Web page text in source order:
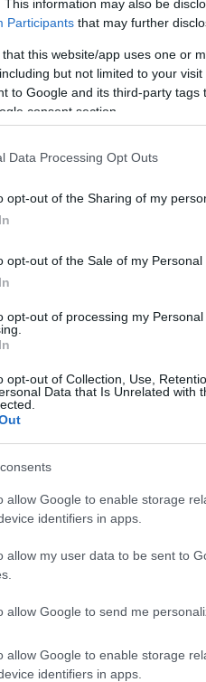
This information may also be
Participants that may further
that this website/app uses one or
but not limited to your
to Google and its third-party
consent section.
Data Processing Opt Outs
opt-out of the Sharing of my
opt-out of the Sale of my Personal
opt-out of processing my
opt-out of Collection, Use,
Data that Is Unrelated with
allow Google to enable storage
identifiers in apps.
allow my user data to be sent to
allow Google to send me
allow Google to enable storage
identifiers in apps.
welcoming space.
spaces shape
foster solidarity and
legal requirements,
plus create clear
approach to curating
diverse audiences.
and music
selection: prioritize works